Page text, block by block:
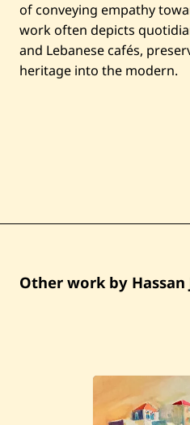
of conveying empathy
work often depicts
and Lebanese cafés,
heritage into the modern.
Other work by Hassan